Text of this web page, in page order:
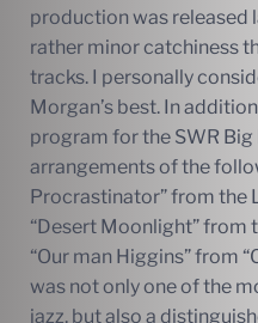
production was released
rather minor catchiness
tracks. I personally
Morgan’s best. In
program for the SWR
arrangements of the
Procrastinator” from the
“Desert Moonlight” from
“Our man Higgins” from
was not only one of the
jazz, but also a